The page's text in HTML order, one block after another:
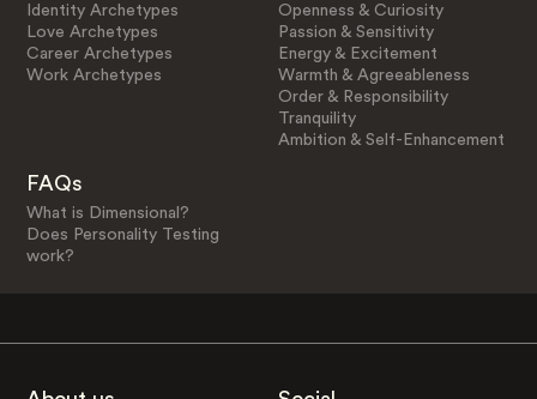
Identity Archetypes
Love Archetypes
Career Archetypes
Work Archetypes
Openness & Curiosity
Passion & Sensitivity
Energy & Excitement
Warmth & Agreeableness
Order & Responsibility
Tranquility
Ambition & Self-Enhancement
FAQs
What is Dimensional?
Does Personality Testing
work?